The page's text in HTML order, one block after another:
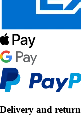
Delivery and return